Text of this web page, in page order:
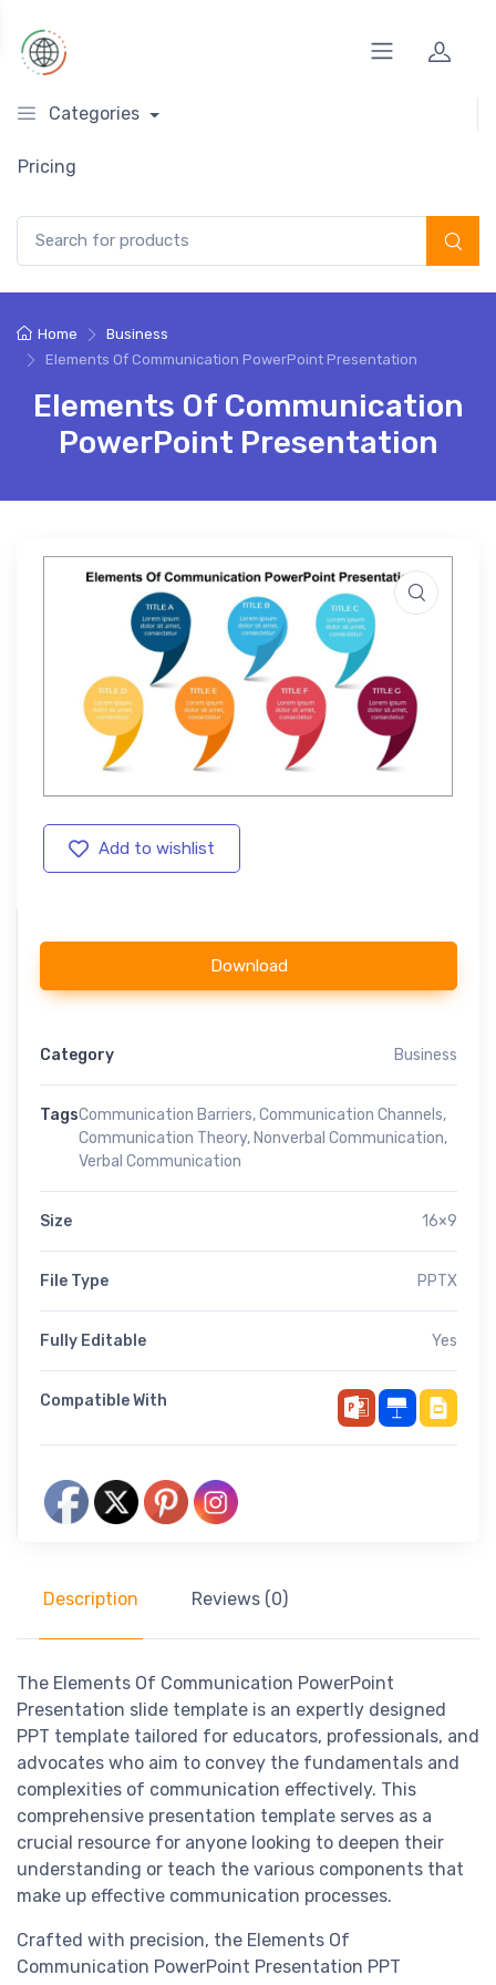
Categories
Pricing
Home
Business
Elements Of Communication PowerPoint Presentation
Elements Of Communication
PowerPoint Presentation
Add to wishlist
Download
Category Business
TagsCommunication Barriers,Communication Channels,
Communication Theory, Nonverbal Communication,
Verbal Communication
Size 16×9
File Type PPTX
Fully Editable Yes
Compatible With
Description Reviews (0)
The Elements Of Communication PowerPoint
Presentation slide template is an expertly designed
PPT template tailored for educators, professionals, and
advocates who aim to convey the fundamentals and
complexities of communication effectively. This
comprehensive presentation template serves as a
crucial resource for anyone looking to deepen their
understanding or teach the various components that
make up effective communication processes.
Crafted with precision, the Elements Of
Communication PowerPoint Presentation PPT